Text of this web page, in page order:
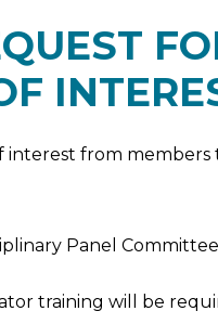
interest from
Panel
training will be